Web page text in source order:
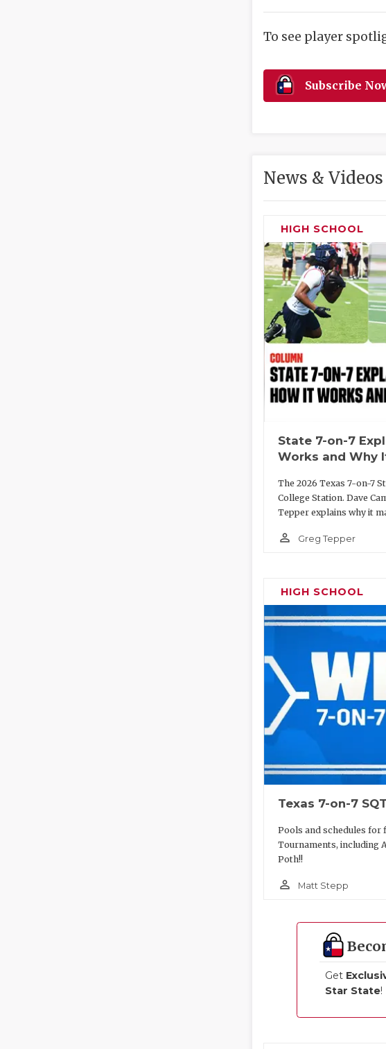
To see player
Subscribe
News & Videos
HIGH SCHOOL
State 7-on-7
Works and Why
The 2026 Texas 7-on-7
College Station. Dave
Tepper explains why it
person_outline Greg Tepper
HIGH SCHOOL
Texas 7-on-7
Pools and schedules for
Tournaments, including
Poth!!
person_outline Matt Stepp
Get
Star State!